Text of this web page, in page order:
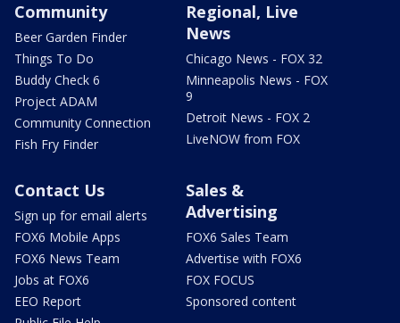
Community
Beer Garden Finder
Things To Do
Buddy Check 6
Project ADAM
Community Connection
Fish Fry Finder
Regional, Live
News
Chicago News - FOX 32
Minneapolis News - FOX
9
Detroit News - FOX 2
LiveNOW from FOX
Contact Us
Sign up for email alerts
FOX6 Mobile Apps
FOX6 News Team
Jobs at FOX6
EEO Report
Sales &
Advertising
FOX6 Sales Team
Advertise with FOX6
FOX FOCUS
Sponsored content